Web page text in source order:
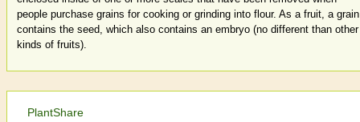
people purchase grains for cooking or grinding into flour. As a fruit, a grain
contains the seed, which also contains an embryo (no different than other
kinds of fruits).
PlantShare